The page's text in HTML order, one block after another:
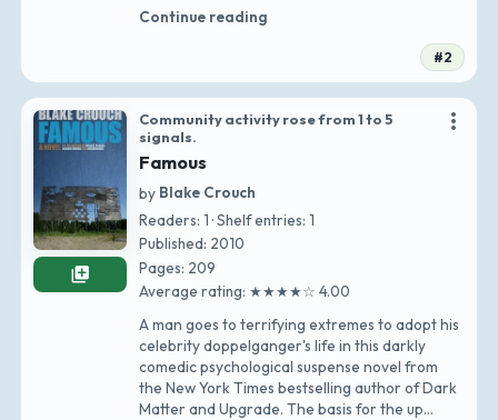
Continue reading
#2
more_vert
library_add
Community activity rose from 1 to 5
signals.
Famous
by Blake Crouch
Readers: 1 · Shelf entries: 1
Published: 2010
Pages: 209
Average rating: ★★★★☆ 4.00
A man goes to terrifying extremes to adopt his
celebrity doppelganger's life in this darkly
comedic psychological suspense novel from
the New York Times bestselling author of Dark
Matter and Upgrade. The basis for the up…